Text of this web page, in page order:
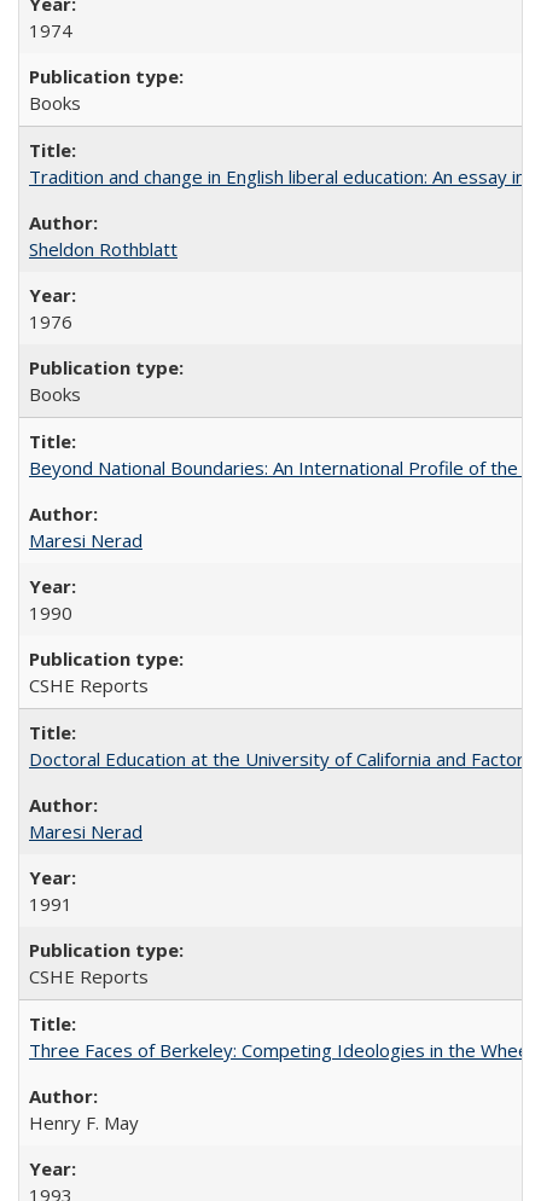
1974
Books
Tradition and change in English liberal education: An essay
Sheldon Rothblatt
1976
Books
Beyond National Boundaries: An International Profile of the
Maresi Nerad
1990
CSHE Reports
Doctoral Education at the University of California and
Maresi Nerad
1991
CSHE Reports
Three Faces of Berkeley: Competing Ideologies in the
Henry F. May
1993